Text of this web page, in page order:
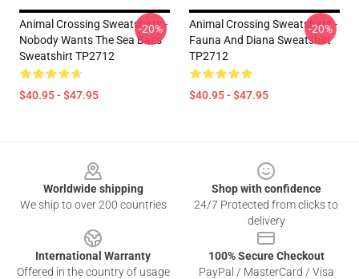
Animal Crossing Sweatshirts -
Nobody Wants The Sea Bass
Sweatshirt TP2712
$40.95 - $47.95
-20%
Animal Crossing Sweatshirts -
Fauna And Diana Sweatshirt
TP2712
$40.95 - $47.95
-20%
Worldwide shipping
We ship to over 200 countries
Shop with confidence
24/7 Protected from clicks to
delivery
International Warranty
Offered in the country of usage
100% Secure Checkout
PayPal / MasterCard / Visa